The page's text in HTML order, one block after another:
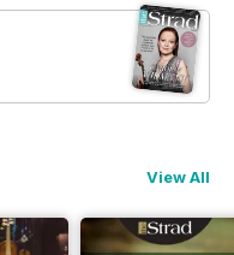
View All